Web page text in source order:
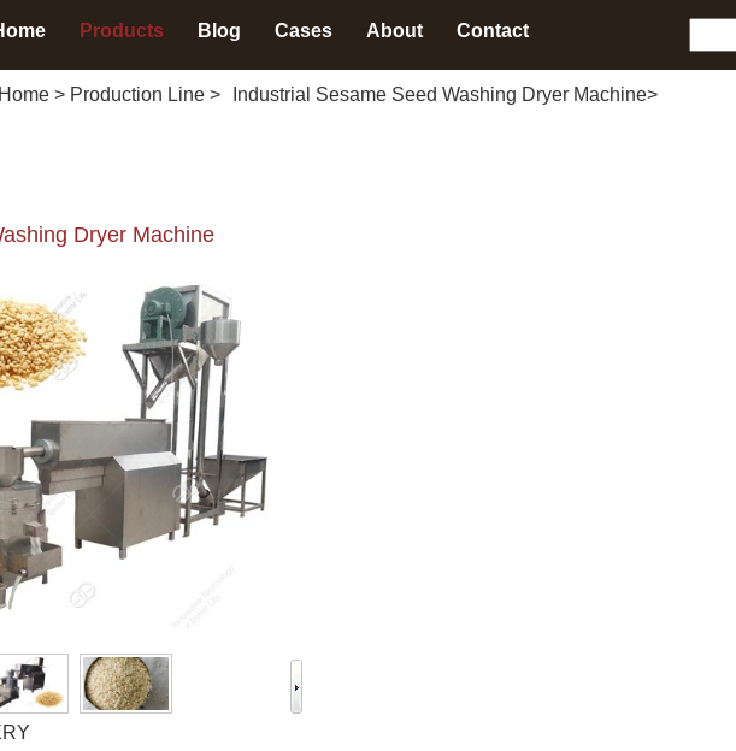
Products Blog Cases About Contact
Home> Production Line> Industrial Sesame Seed Washing Dryer Machine>
Dryer Machine